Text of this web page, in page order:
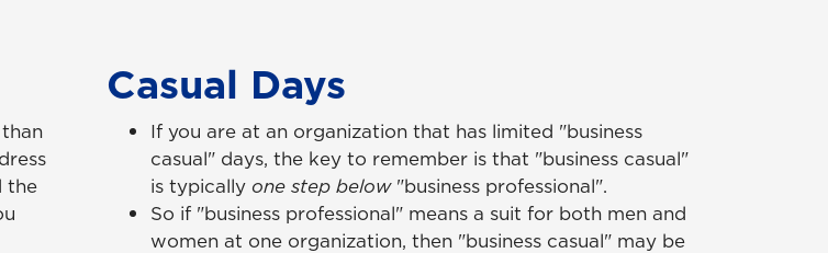
the
Casual Days
If you are at an organization that has limited "business
casual" days, the key to remember is that "business casual"
is typically one step below "business professional".
So if "business professional" means a suit for both men and
women at one organization, then "business casual" may be